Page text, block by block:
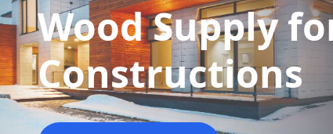
Wood Supply
Constructions